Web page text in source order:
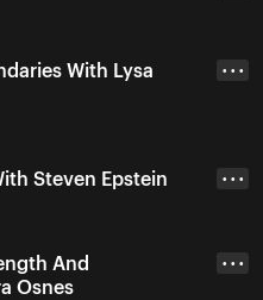
With Lysa
• • •
Steven Epstein • • •
And
Osnes
• • •